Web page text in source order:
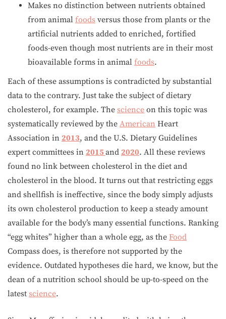
Makes no distinction between nutrients obtained
from animal foods versus those from plants or the
artificial nutrients added to enriched, fortified
foods-even though most nutrients are in their most
bioavailable forms in animal foods.
Each of these assumptions is contradicted by substantial
data to the contrary. Just take the subject of dietary
cholesterol, for example. The science on this topic was
systematically reviewed by the American Heart
Association in 2013, and the U.S. Dietary Guidelines
expert committees in 2015and 2020. All these reviews
found no link between cholesterol in the diet and
cholesterol in the blood. It turns out that restricting eggs
and shellfish is ineffective, since the body simply adjusts
its own cholesterol production to keep a steady amount
available for the body’s many essential functions. Ranking
“egg whites” higher than a whole egg, as the Food
Compass does, is therefore not supported by the
evidence. Outdated hypotheses die hard, we know, but the
dean of a nutrition school should be up-to-speed on the
latest science.